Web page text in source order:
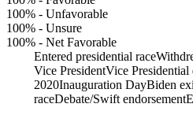
100% - Unfavorable
100% - Unsure
100% - Net Favorable
Entered presidential race
Vice PresidentVice Presidential
2020Inauguration DayBiden
raceDebate/Swift endorsement